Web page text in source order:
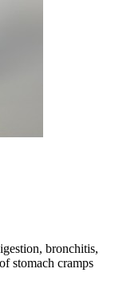
bronchitis,
stomach cramps